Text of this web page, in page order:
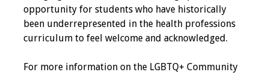
Toolkits
opportunity for students who have historically
been underrepresented in the health professions
curriculum to feel welcome and acknowledged.
For more information on the LGBTQ+ Community